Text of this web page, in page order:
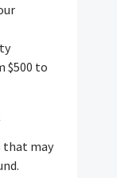
$500 to
that may